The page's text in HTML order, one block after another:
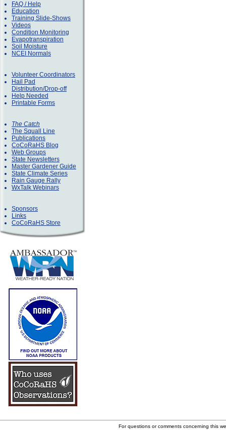
FAQ / Help
Education
Training Slide-Shows
Videos
Condition Monitoring
Evapotranspiration
Soil Moisture
NCEI Normals
Volunteer Coordinators
Hail Pad
Distribution/Drop-off
Help Needed
Printable Forms
The Catch
The Squall Line
Publications
CoCoRaHS Blog
Web Groups
State Newsletters
Master Gardener Guide
State Climate Series
Rain Gauge Rally
WxTalk Webinars
Sponsors
Links
CoCoRaHS Store
For questions or comments concerning this